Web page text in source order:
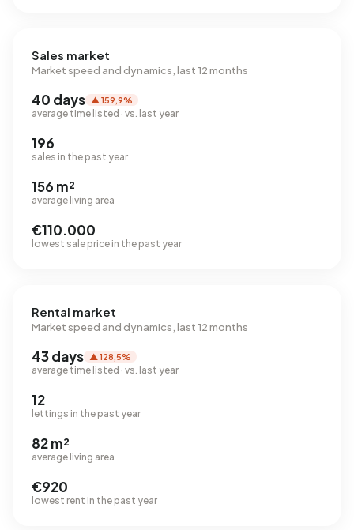
Sales market
Market speed and dynamics, last 12 months
40 days ▲ 159,9%
average time listed · vs. last year
196
sales in the past year
156 m²
average living area
€110.000
lowest sale price in the past year
Rental market
Market speed and dynamics, last 12 months
43 days ▲ 128,5%
average time listed · vs. last year
12
lettings in the past year
82 m²
average living area
€920
lowest rent in the past year